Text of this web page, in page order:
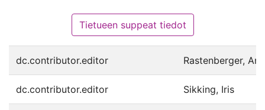
Tietueen suppeat tiedot
dc.contributor.editor Rastenberger,
dc.contributor.editor Sikking, Iris